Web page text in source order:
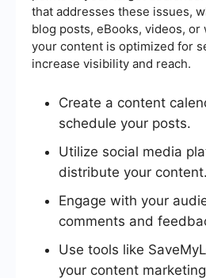
that addresses these issues,
blog posts, eBooks, videos, or
your content is optimized for
increase visibility and reach.
Create a content
schedule your posts.
Utilize social media
distribute your content.
Engage with your
comments and
Use tools like
your content